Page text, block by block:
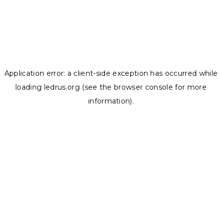
Application error: a client-side exception has occurred while
loading ledrus.org (see the browser console for more
information).